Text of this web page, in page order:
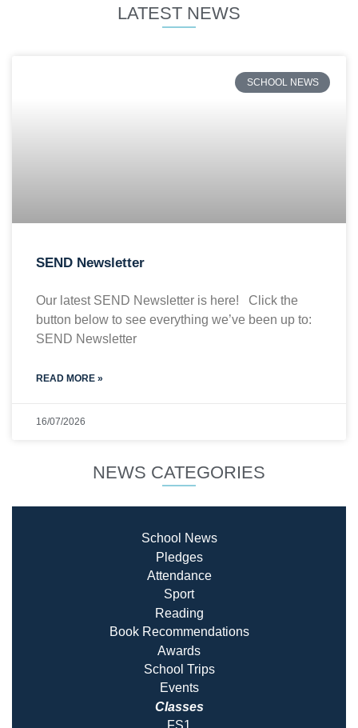
LATEST NEWS
SCHOOL NEWS
SEND Newsletter
Our latest SEND Newsletter is here! Click the
button below to see everything we’ve been up to:
SEND Newsletter
READ MORE »
16/07/2026
NEWS CATEGORIES
School News
Pledges
Attendance
Sport
Reading
Book Recommendations
Awards
School Trips
Events
Classes